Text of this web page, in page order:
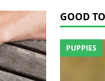
GOOD
PUPPIES